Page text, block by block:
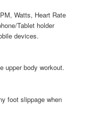
Watts, Heart Rate
Tablet holder
devices.
upper body workout.
foot slippage when